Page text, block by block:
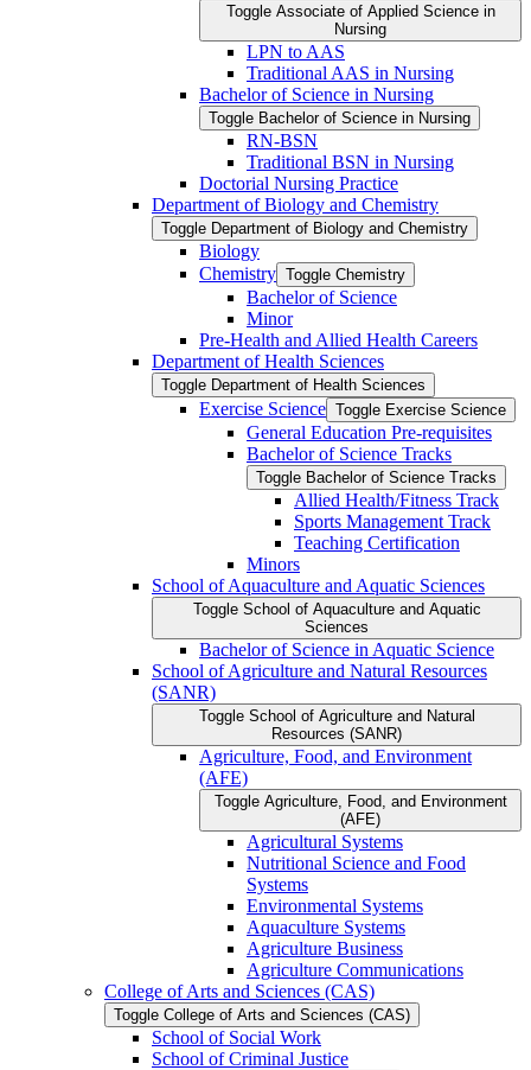
Toggle Associate of Applied Science in
Nursing
LPN to AAS
Traditional AAS in Nursing
Bachelor of Science in Nursing
Toggle Bachelor of Science in Nursing
RN-​BSN
Traditional BSN in Nursing
Doctorial Nursing Practice
Department of Biology and Chemistry
Toggle Department of Biology and Chemistry
Biology
Chemistry Toggle Chemistry
Bachelor of Science
Minor
Pre-​Health and Allied Health Careers
Department of Health Sciences
Toggle Department of Health Sciences
Exercise Science Toggle Exercise Science
General Education Pre-​requisites
Bachelor of Science Tracks
Toggle Bachelor of Science Tracks
Allied Health/​Fitness Track
Sports Management Track
Teaching Certification
Minors
School of Aquaculture and Aquatic Sciences
Toggle School of Aquaculture and Aquatic
Sciences
Bachelor of Science in Aquatic Science
School of Agriculture and Natural Resources
(SANR)
Toggle School of Agriculture and Natural
Resources (SANR)
Agriculture, Food, and Environment
(AFE)
Toggle Agriculture, Food, and Environment
(AFE)
Agricultural Systems
Nutritional Science and Food
Systems
Environmental Systems
Aquaculture Systems
Agriculture Business
Agriculture Communications
College of Arts and Sciences (CAS)
Toggle College of Arts and Sciences (CAS)
School of Social Work
School of Criminal Justice